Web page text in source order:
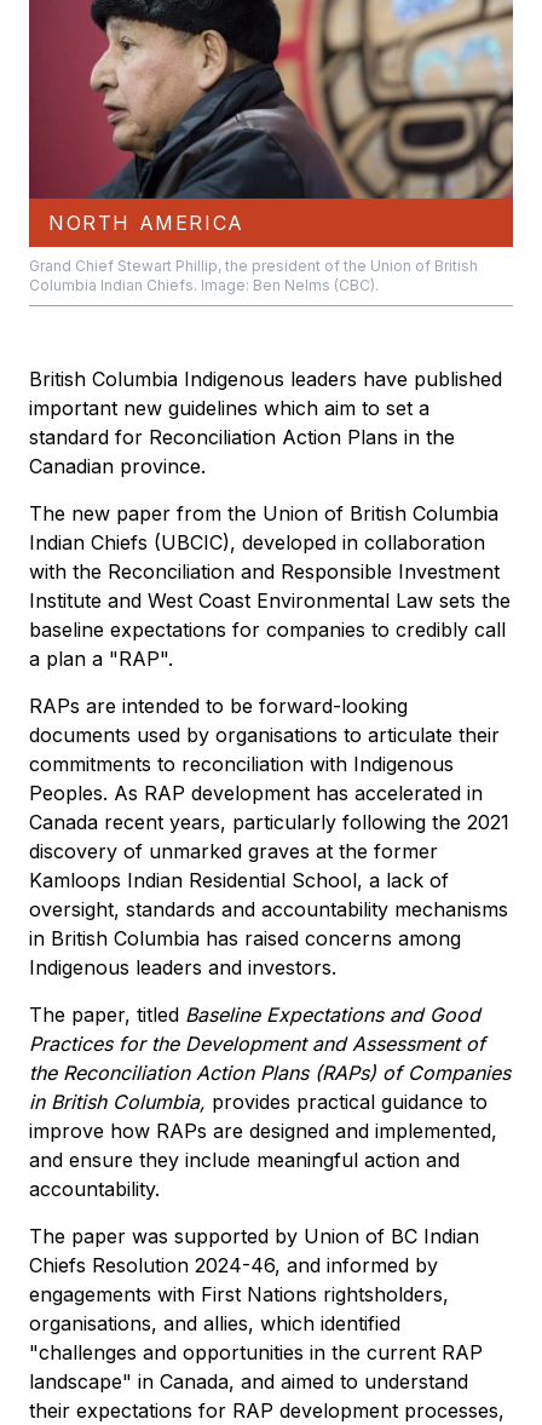
NORTH AMERICA
Grand Chief Stewart Phillip, the president of the Union of British
Columbia Indian Chiefs. Image: Ben Nelms (CBC).
British Columbia Indigenous leaders have published
important new guidelines which aim to set a
standard for Reconciliation Action Plans in the
Canadian province.
The new paper from the Union of British Columbia
Indian Chiefs (UBCIC), developed in collaboration
with the Reconciliation and Responsible Investment
Institute and West Coast Environmental Law sets the
baseline expectations for companies to credibly call
a plan a "RAP".
RAPs are intended to be forward-looking
documents used by organisations to articulate their
commitments to reconciliation with Indigenous
Peoples. As RAP development has accelerated in
Canada recent years, particularly following the 2021
discovery of unmarked graves at the former
Kamloops Indian Residential School, a lack of
oversight, standards and accountability mechanisms
in British Columbia has raised concerns among
Indigenous leaders and investors.
The paper, titled Baseline Expectations and Good
Practices for the Development and Assessment of
the Reconciliation Action Plans (RAPs) of Companies
in British Columbia, provides practical guidance to
improve how RAPs are designed and implemented,
and ensure they include meaningful action and
accountability.
The paper was supported by Union of BC Indian
Chiefs Resolution 2024-46, and informed by
engagements with First Nations rightsholders,
organisations, and allies, which identified
"challenges and opportunities in the current RAP
landscape" in Canada, and aimed to understand
their expectations for RAP development processes,